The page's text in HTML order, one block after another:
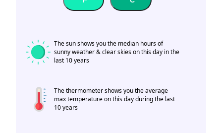
The sun shows you the median hours of
sunny weather & clear skies on this day in the
last 10 years
The thermometer shows you the average
max temperature on this day during the last
10 years